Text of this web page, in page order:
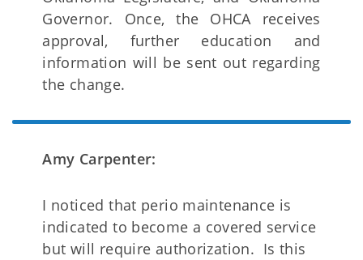
Governor. Once, the OHCA receives
approval, further education and
information will be sent out regarding
the change.
Amy Carpenter:
I noticed that perio maintenance is
indicated to become a covered service
but will require authorization. Is this